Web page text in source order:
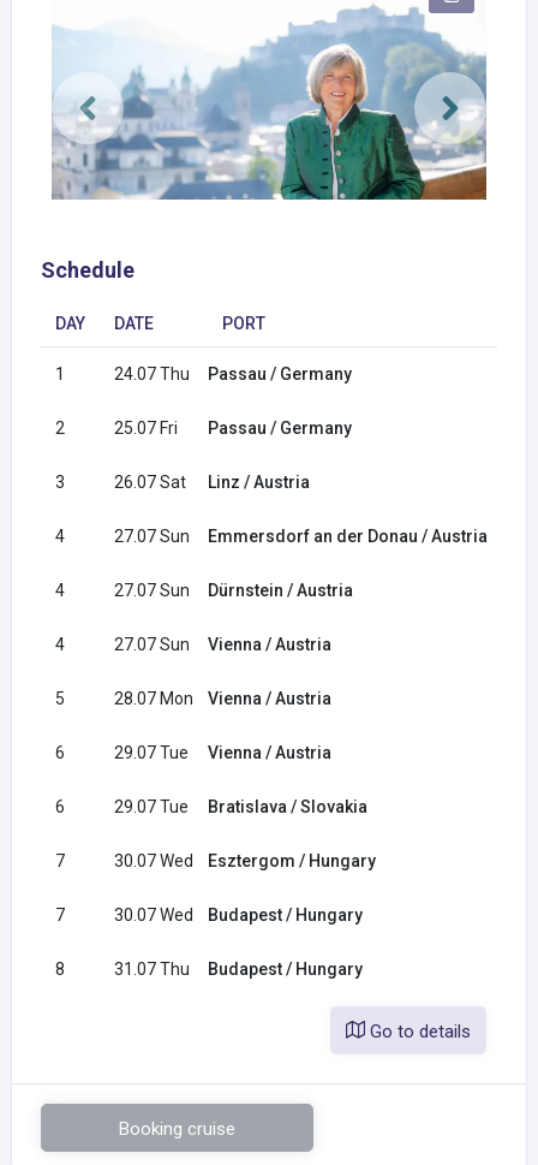
Schedule
DAY DATE PORT
1 24.07 Thu Passau / Germany
2 25.07 Fri Passau / Germany
3 26.07 Sat Linz / Austria
4 27.07 Sun Emmersdorf an der Donau / Austria
4 27.07 Sun Dürnstein / Austria
4 27.07 Sun Vienna / Austria
5 28.07 Mon Vienna / Austria
6 29.07 Tue Vienna / Austria
6 29.07 Tue Bratislava / Slovakia
7 30.07 Wed Esztergom / Hungary
7 30.07 Wed Budapest / Hungary
8 31.07 Thu Budapest / Hungary
Go to details
Booking cruise